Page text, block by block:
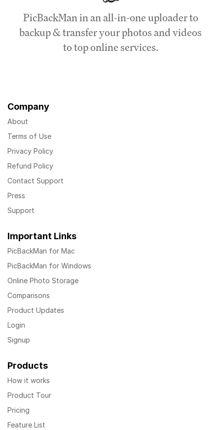
PicBackMan in an all-in-one uploader to
backup & transfer your photos and videos
to top online services.
Company
About
Terms of Use
Privacy Policy
Refund Policy
Contact Support
Press
Support
Important Links
PicBackMan for Mac
PicBackMan for Windows
Online Photo Storage
Comparisons
Product Updates
Login
Signup
Products
How it works
Product Tour
Pricing
Feature List